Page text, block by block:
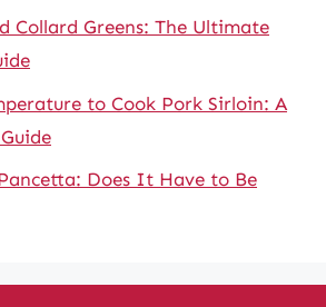
Collard Greens: The Ultimate
to Cook Pork Sirloin: A
Does It Have to Be